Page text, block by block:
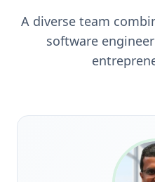
A diverse team
software